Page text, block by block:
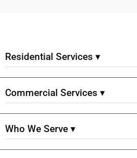
Residential Services ▾
Commercial Services ▾
Who We Serve ▾